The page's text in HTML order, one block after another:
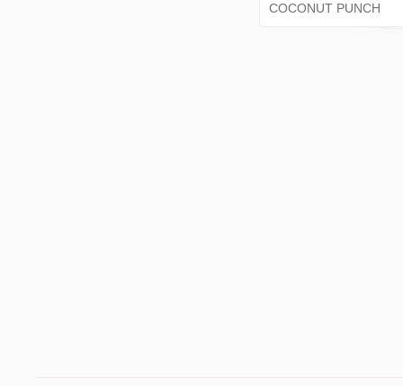
COCONUT PUNCH